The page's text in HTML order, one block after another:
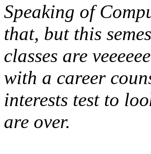
Speaking of
that, but this
classes are
with a career
interests test to
are over.